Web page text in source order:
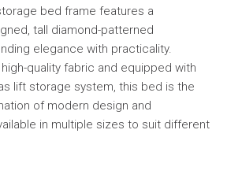
bed frame features a
tall diamond-patterned
elegance with practicality.
quality fabric and equipped with
lift storage system, this bed is the
of modern design and
in multiple sizes to suit different